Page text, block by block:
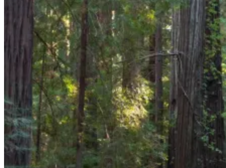
GS
Good Sam
“Good Sam offers specialized RV protection that beats
AAA’s tiered limits. For a much lower fee, it includes